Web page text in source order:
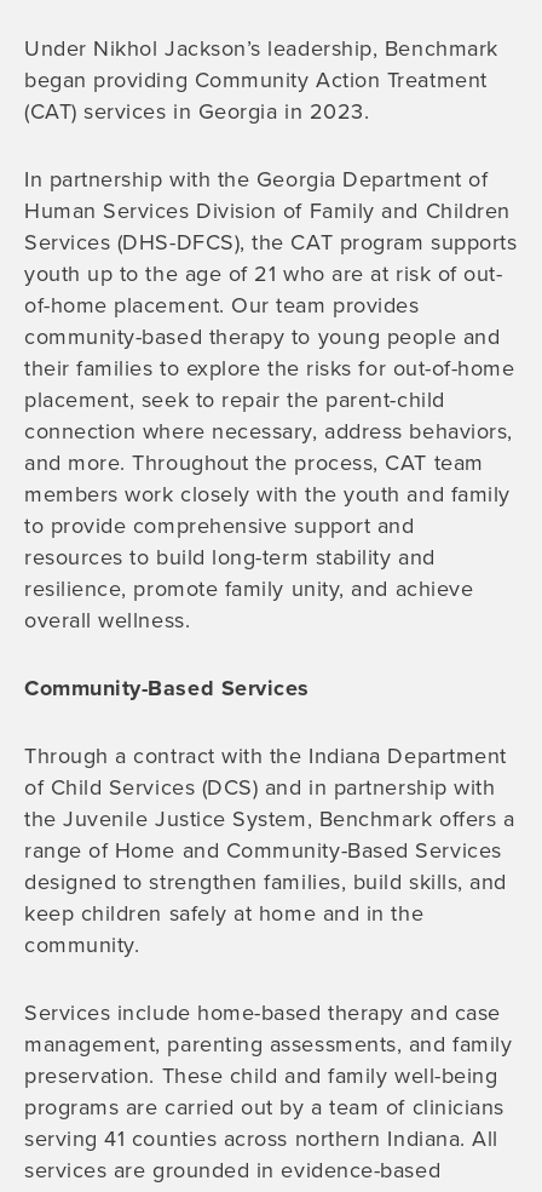
Under Nikhol Jackson’s leadership, Benchmark
began providing Community Action Treatment
(CAT) services in Georgia in 2023.
In partnership with the Georgia Department of
Human Services Division of Family and Children
Services (DHS-DFCS), the CAT program supports
youth up to the age of 21 who are at risk of out-
of-home placement. Our team provides
community-based therapy to young people and
their families to explore the risks for out-of-home
placement, seek to repair the parent-child
connection where necessary, address behaviors,
and more. Throughout the process, CAT team
members work closely with the youth and family
to provide comprehensive support and
resources to build long-term stability and
resilience, promote family unity, and achieve
overall wellness.
Community-Based Services
Through a contract with the Indiana Department
of Child Services (DCS) and in partnership with
the Juvenile Justice System, Benchmark offers a
range of Home and Community-Based Services
designed to strengthen families, build skills, and
keep children safely at home and in the
community.
Services include home-based therapy and case
management, parenting assessments, and family
preservation. These child and family well-being
programs are carried out by a team of clinicians
serving 41 counties across northern Indiana. All
services are grounded in evidence-based